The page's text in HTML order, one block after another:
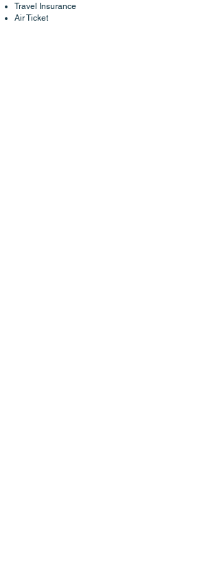
Travel Insurance
Air Ticket